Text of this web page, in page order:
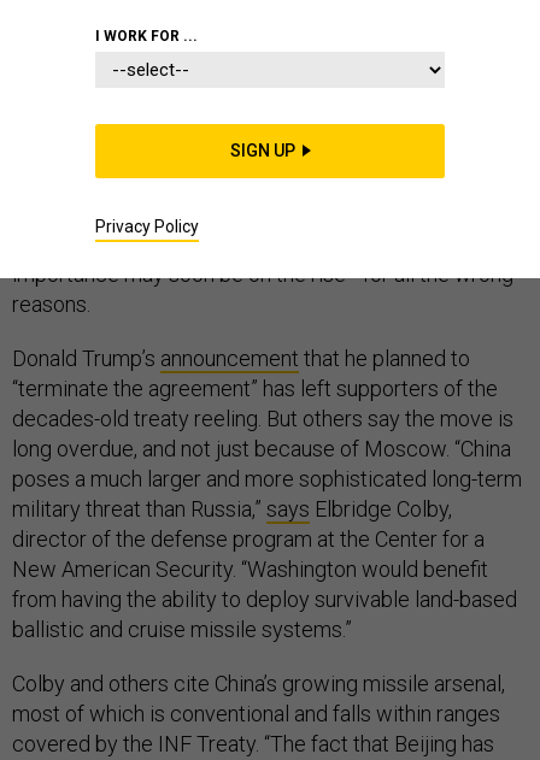
A green speck within the vast blue of the western
Pacific, the tiny island of Guam has long played an
outsized role in the geopolitics of the world’s largest
ocean. But if the Intermediate-Range Nuclear Forces,
or INF, Treaty is tossed aside, Guam’s strategic
importance may soon be on the rise—for all the wrong
reasons.
Donald Trump’s announcement that he planned to
“terminate the agreement” has left supporters of the
decades-old treaty reeling. But others say the move is
long overdue, and not just because of Moscow. “China
poses a much larger and more sophisticated long-term
military threat than Russia,” says Elbridge Colby,
director of the defense program at the Center for a
New American Security. “Washington would benefit
from having the ability to deploy survivable land-based
ballistic and cruise missile systems.”
Colby and others cite China’s growing missile arsenal,
most of which is conventional and falls within ranges
covered by the INF Treaty. “The fact that Beijing has
I WORK FOR ...
SIGN UP
Privacy Policy